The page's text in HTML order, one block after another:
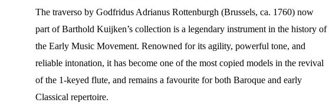
The traverso by Godfridus Adrianus Rottenburgh (Brussels, ca. 1760) now
part of Barthold Kuijken’s collection is a legendary instrument in the history of
the Early Music Movement. Renowned for its agility, powerful tone, and
reliable intonation, it has become one of the most copied models in the revival
of the 1-keyed flute, and remains a favourite for both Baroque and early
Classical repertoire.